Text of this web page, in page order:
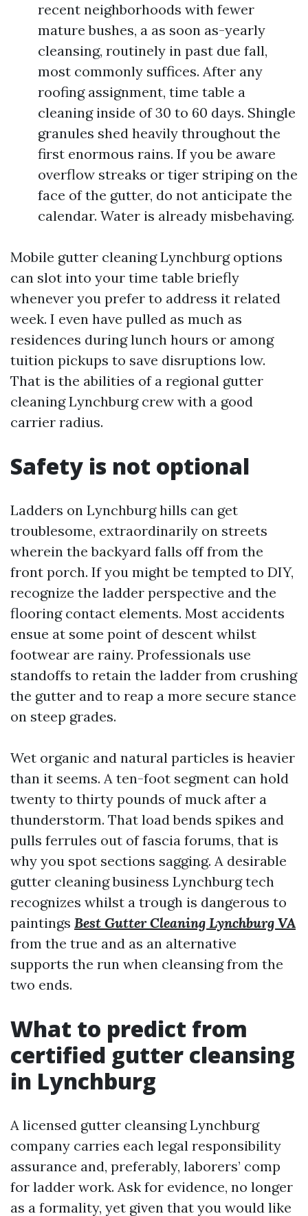
recent neighborhoods with fewer
mature bushes, a as soon as-yearly
cleansing, routinely in past due fall,
most commonly suffices. After any
roofing assignment, time table a
cleaning inside of 30 to 60 days. Shingle
granules shed heavily throughout the
first enormous rains. If you be aware
overflow streaks or tiger striping on the
face of the gutter, do not anticipate the
calendar. Water is already misbehaving.
Mobile gutter cleaning Lynchburg options
can slot into your time table briefly
whenever you prefer to address it related
week. I even have pulled as much as
residences during lunch hours or among
tuition pickups to save disruptions low.
That is the abilities of a regional gutter
cleaning Lynchburg crew with a good
carrier radius.
Safety is not optional
Ladders on Lynchburg hills can get
troublesome, extraordinarily on streets
wherein the backyard falls off from the
front porch. If you might be tempted to DIY,
recognize the ladder perspective and the
flooring contact elements. Most accidents
ensue at some point of descent whilst
footwear are rainy. Professionals use
standoffs to retain the ladder from crushing
the gutter and to reap a more secure stance
on steep grades.
Wet organic and natural particles is heavier
than it seems. A ten-foot segment can hold
twenty to thirty pounds of muck after a
thunderstorm. That load bends spikes and
pulls ferrules out of fascia forums, that is
why you spot sections sagging. A desirable
gutter cleaning business Lynchburg tech
recognizes whilst a trough is dangerous to
paintings Best Gutter Cleaning Lynchburg VA
from the true and as an alternative
supports the run when cleansing from the
two ends.
What to predict from
certified gutter cleansing
in Lynchburg
A licensed gutter cleansing Lynchburg
company carries each legal responsibility
assurance and, preferably, laborers’ comp
for ladder work. Ask for evidence, no longer
as a formality, yet given that you would like